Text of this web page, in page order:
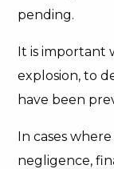
pending.
It is important
explosion, to
have been
In cases
negligence,